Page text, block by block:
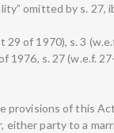
omitted by s. 27,
29 of 1970), s. 3
1976, s. 27 (w.e.f.
provisions of this
either party to a